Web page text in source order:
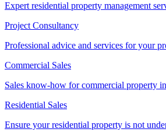
Expert residential property management
Project Consultancy
Professional advice and services for your
Commercial Sales
Sales know-how for commercial property
Residential Sales
Ensure your residential property is not